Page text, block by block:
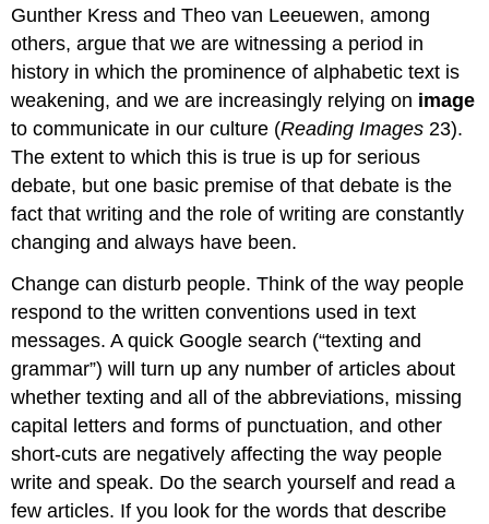
Gunther Kress and Theo van Leeuewen, among
others, argue that we are witnessing a period in
history in which the prominence of alphabetic text is
weakening, and we are increasingly relying on image
to communicate in our culture (Reading Images 23).
The extent to which this is true is up for serious
debate, but one basic premise of that debate is the
fact that writing and the role of writing are constantly
changing and always have been.
Change can disturb people. Think of the way people
respond to the written conventions used in text
messages. A quick Google search (“texting and
grammar”) will turn up any number of articles about
whether texting and all of the abbreviations, missing
capital letters and forms of punctuation, and other
short-cuts are negatively affecting the way people
write and speak. Do the search yourself and read a
few articles. If you look for the words that describe